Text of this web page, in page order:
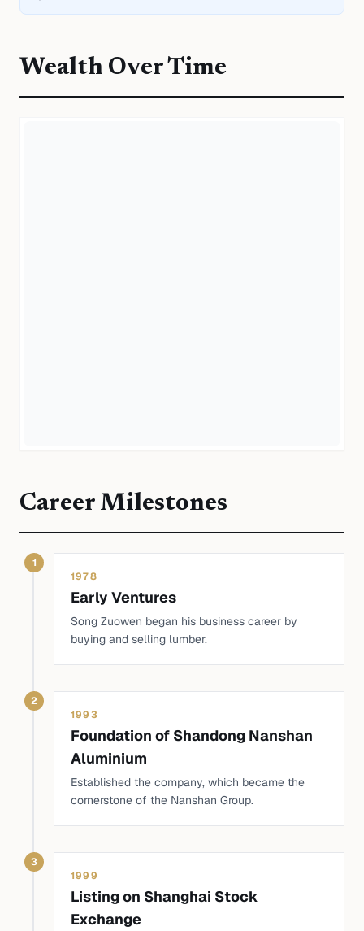
Wealth Over Time
Career Milestones
1
1978
Early Ventures
Song Zuowen began his business career by
buying and selling lumber.
2
1993
Foundation of Shandong Nanshan
Aluminium
Established the company, which became the
cornerstone of the Nanshan Group.
3
1999
Listing on Shanghai Stock
Exchange